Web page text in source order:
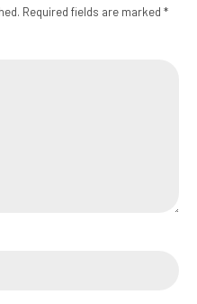
Required fields are marked *